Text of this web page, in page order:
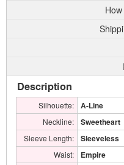
Description
Silhouette: A-Line
Neckline: Sweetheart
Sleeve Length: Sleeveless
Waist: Empire